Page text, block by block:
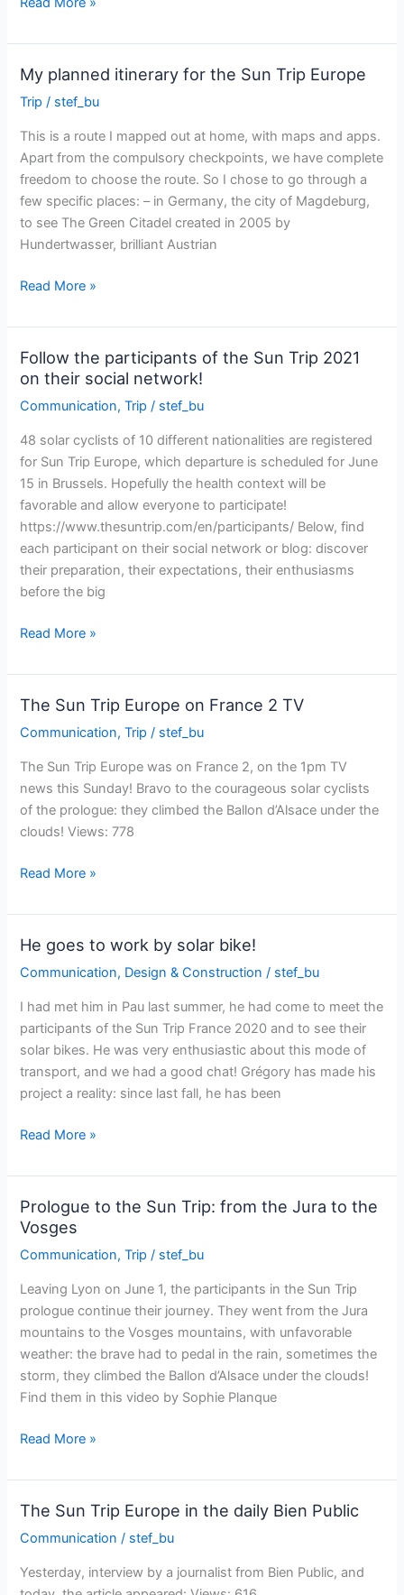
:
14
days
My planned itinerary for the Sun Trip Europe
Trip / stef_bu
This is a route I mapped out at home, with maps and apps.
Apart from the compulsory checkpoints, we have complete
freedom to choose the route. So I chose to go through a
few specific places: – in Germany, the city of Magdeburg,
to see The Green Citadel created in 2005 by
Hundertwasser, brilliant Austrian
My
itinerary
for
the
Trip
Europe
Read More »
Follow the participants of the Sun Trip 2021
on their social network!
Communication,Trip / stef_bu
48 solar cyclists of 10 different nationalities are registered
for Sun Trip Europe, which departure is scheduled for June
15 in Brussels. Hopefully the health context will be
favorable and allow everyone to participate!
https://www.thesuntrip.com/en/participants/ Below, find
each participant on their social network or blog: discover
their preparation, their expectations, their enthusiasms
before the big
Follow
participants
of
Sun
Trip
2021
on
their
network!
Read More »
The Sun Trip Europe on France 2 TV
Communication,Trip / stef_bu
The Sun Trip Europe was on France 2, on the 1pm TV
news this Sunday! Bravo to the courageous solar cyclists
of the prologue: they climbed the Ballon d’Alsace under the
clouds! Views: 778
The
Trip
Europe
France
2
TV
Read More »
He goes to work by solar bike!
Communication, Design & Construction / stef_bu
I had met him in Pau last summer, he had come to meet the
participants of the Sun Trip France 2020 and to see their
solar bikes. He was very enthusiastic about this mode of
transport, and we had a good chat! Grégory has made his
project a reality: since last fall, he has been
He
to
work
by
bike!
Read More »
Prologue to the Sun Trip: from the Jura to the
Vosges
Communication,Trip / stef_bu
Leaving Lyon on June 1, the participants in the Sun Trip
prologue continue their journey. They went from the Jura
mountains to the Vosges mountains, with unfavorable
weather: the brave had to pedal in the rain, sometimes the
storm, they climbed the Ballon d’Alsace under the clouds!
Find them in this video by Sophie Planque
Prologue
the
Sun
from
the
Jura
Read More »
The Sun Trip Europe in the daily Bien Public
Communication / stef_bu
Yesterday, interview by a journalist from Bien Public, and